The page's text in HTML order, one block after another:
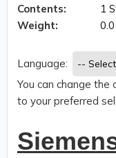
Contents:
1
Weight:
Language:
You can change the
to your preferred